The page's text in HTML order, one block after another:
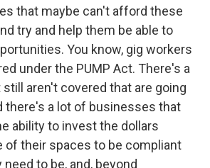
that maybe can't afford these
try and help them be able to
You know, gig workers
under the PUMP Act. There's a
still aren't covered that are going
there's a lot of businesses that
ability to invest the dollars
of their spaces to be compliant
to be, and, beyond